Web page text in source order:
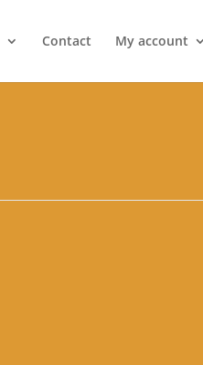
Contact My account